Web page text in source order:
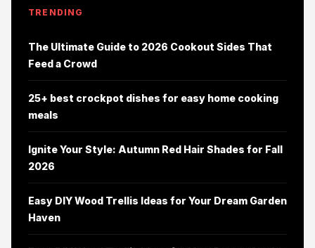
TRENDING
The Ultimate Guide to 2026 Cookout Sides That
Feed a Crowd
25+ best crockpot dishes for easy home cooking
meals
Ignite Your Style: Autumn Red Hair Shades for Fall
2026
Easy DIY Wood Trellis Ideas for Your Dream Garden
Haven